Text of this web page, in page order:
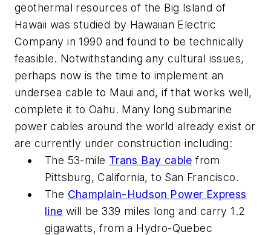
geothermal resources of the Big Island of
Hawaii was studied by Hawaiian Electric
Company in 1990 and found to be technically
feasible. Notwithstanding any cultural issues,
perhaps now is the time to implement an
undersea cable to Maui and, if that works well,
complete it to Oahu. Many longsubmarine
power cables around the world already exist or
are currently under construction including:
The 53-mile Trans Bay cable from
Pittsburg, California, to San Francisco.
The Champlain-Hudson Power Express
line will be 339 miles long and carry 1.2
gigawatts, from a Hydro-Quebec